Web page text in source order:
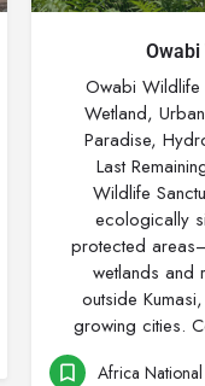
Owabi Wildlife
Wetland,
Paradise,
Last
Wildlife
ecologically
protected
wetlands and
outside
growing cities.
Africa National